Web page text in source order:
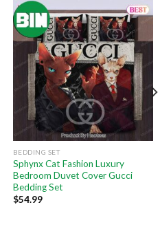
BEDDING SET
Sphynx Cat Fashion Luxury
Bedroom Duvet Cover Gucci
Bedding Set
$54.99